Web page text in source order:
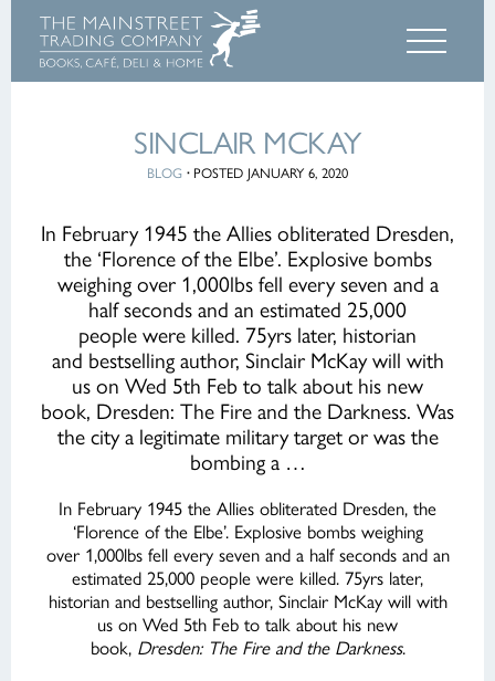
SINCLAIR MCKAY
BLOG ·POSTED JANUARY 6, 2020
In February 1945 the Allies obliterated Dresden,
the ‘Florence of the Elbe’. Explosive bombs
weighing over 1,000lbs fell every seven and a
half seconds and an estimated 25,000
people were killed. 75yrs later, historian
and bestselling author, Sinclair McKay will with
us on Wed 5th Feb to talk about his new
book, Dresden: The Fire and the Darkness. Was
the city a legitimate military target or was the
bombing a …
In February 1945 the Allies obliterated Dresden, the
‘Florence of the Elbe’. Explosive bombs weighing
over 1,000lbs fell every seven and a half seconds and an
estimated 25,000 people were killed. 75yrs later,
historian and bestselling author, Sinclair McKay will with
us on Wed 5th Feb to talk about his new
book, Dresden: The Fire and the Darkness.